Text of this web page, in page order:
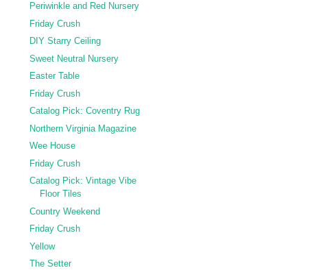
Periwinkle and Red Nursery
Friday Crush
DIY Starry Ceiling
Sweet Neutral Nursery
Easter Table
Friday Crush
Catalog Pick: Coventry Rug
Northern Virginia Magazine
Wee House
Friday Crush
Catalog Pick: Vintage Vibe
Floor Tiles
Country Weekend
Friday Crush
Yellow
The Setter